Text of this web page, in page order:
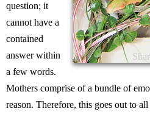
question; it
cannot have a
contained
answer within
a few words.
Mothers comprise of a bundle of
reason. Therefore, this goes out to